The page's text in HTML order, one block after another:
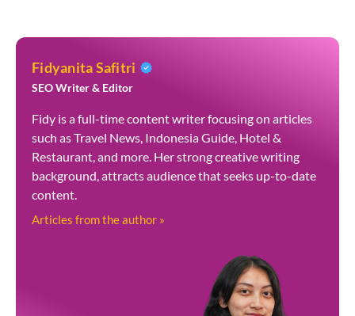
Fidyanita Safitri
SEO Writer & Editor
Fidy is a full-time content writer focusing on articles
such as Travel News, Indonesia Guide, Hotel &
Restaurant, and more. Her strong creative writing
background, attracts audience that seeks up-to-date
content.
Articles from the author »